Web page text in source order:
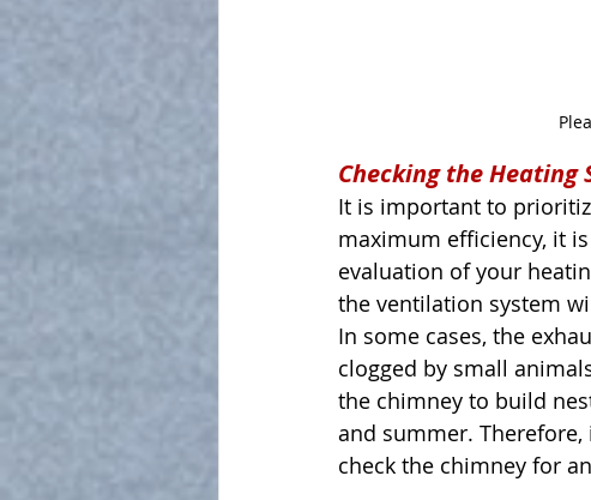
Checking the Heating
It is important to
maximum efficiency, it
evaluation of your
the ventilation system
In some cases, the
clogged by small
the chimney to build
and summer.
check the chimney for